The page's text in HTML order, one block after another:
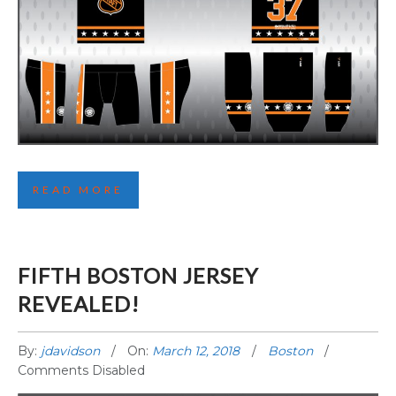
THIRD COMOX JERSEY REVEALED!
READ MORE
FIFTH BOSTON JERSEY
REVEALED!
By: jdavidson On: March 12, 2018
Boston
Comments Disabled